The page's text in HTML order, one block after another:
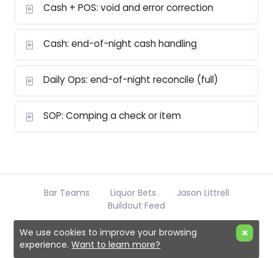
Cash + POS: void and error correction
Cash: end-of-night cash handling
Daily Ops: end-of-night reconcile (full)
SOP: Comping a check or item
Bar Teams Liquor Bets
Jason Littrell
Buildout Feed
We use cookies to improve your browsing
experience.Want to learn more?